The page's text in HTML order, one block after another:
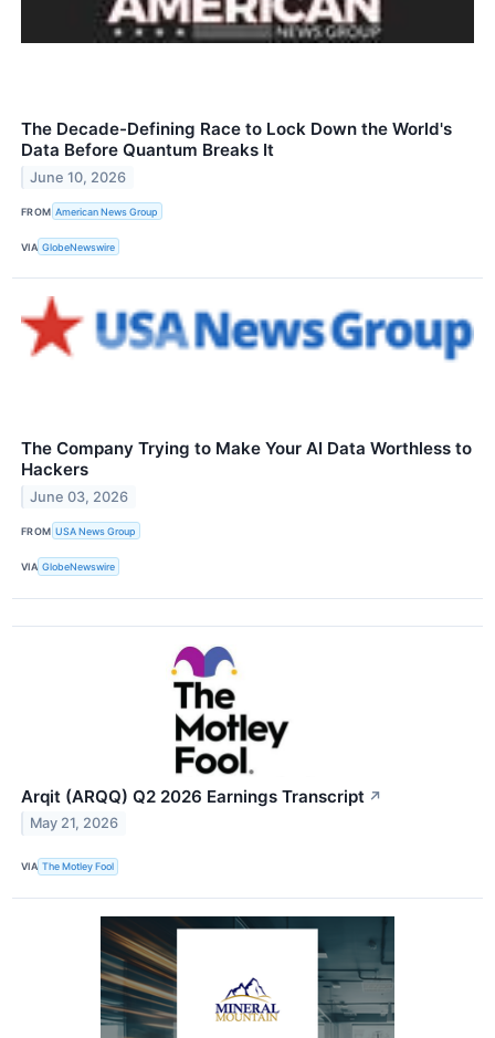
The Decade-Defining Race to Lock Down the World's
Data Before Quantum Breaks It
June 10, 2026
FROM American News Group
VIA GlobeNewswire
The Company Trying to Make Your AI Data Worthless to
Hackers
June 03, 2026
FROM USA News Group
VIA GlobeNewswire
Arqit (ARQQ) Q2 2026 Earnings Transcript ↗
May 21, 2026
VIA The Motley Fool